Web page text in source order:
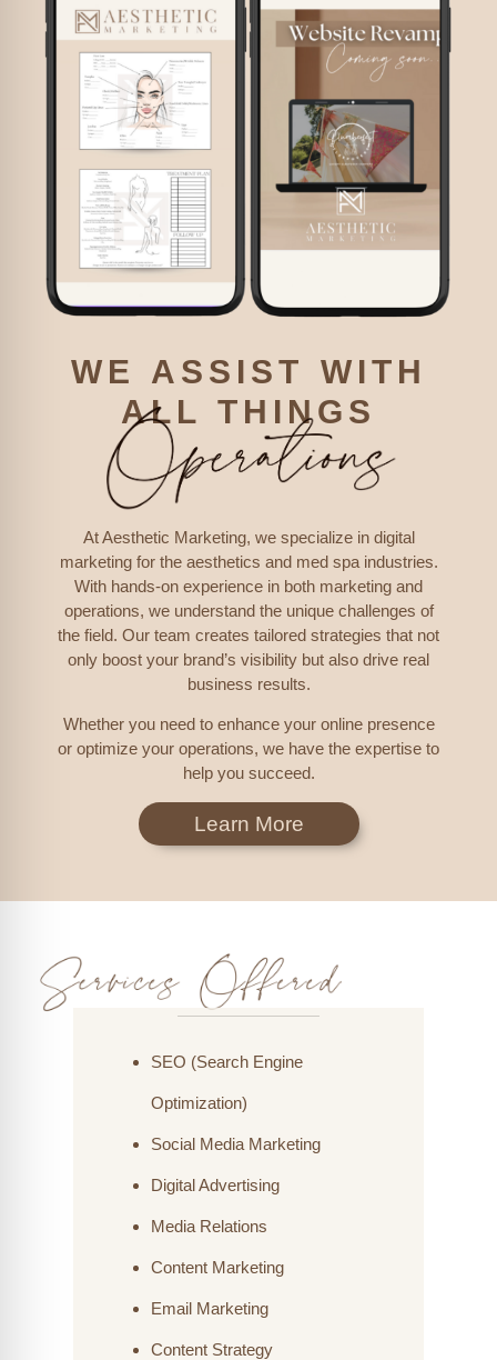
WE ASSIST WITH
ALL THINGS
At Aesthetic Marketing, we specialize in digital
marketing for the aesthetics and med spa industries.
With hands-on experience in both marketing and
operations, we understand the unique challenges of
the field. Our team creates tailored strategies that not
only boost your brand’s visibility but also drive real
business results.
Whether you need to enhance your online presence
or optimize your operations, we have the expertise to
help you succeed.
Learn More
SEO (Search Engine
Optimization)
Social Media Marketing
Digital Advertising
Media Relations
Content Marketing
Email Marketing
Content Strategy